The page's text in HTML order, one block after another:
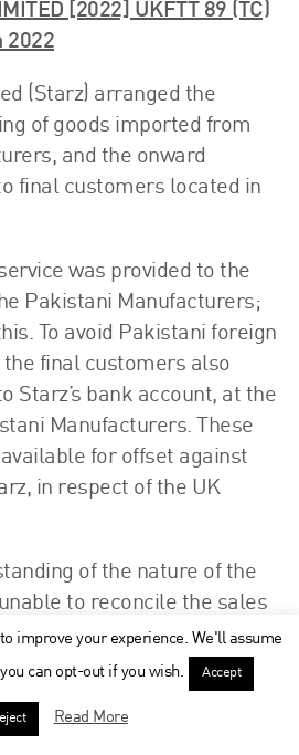
[2022] UKFTT 89 (TC)
2022
(Starz) arranged the
of goods imported from
and the onward
final customers located in
was provided to the
Pakistani Manufacturers;
To avoid Pakistani foreign
final customers also
Starz’s bank account, at the
Manufacturers. These
for offset against
in respect of the UK
of the nature of the
to reconcile the sales
In four periods,
of £262,346.00, but its bank
of £422,308.00, which
Standard Rate taxable
improve your experience. We'll assume
can opt-out if you wish. Accept
Read More